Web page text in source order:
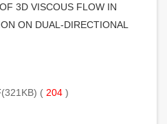
3D VISCOUS FLOW IN
ON DUAL-DIRECTIONAL
(321KB) ( 204 )